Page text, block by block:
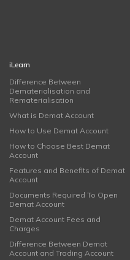
iLearn
Difference Between
Dematerialisation and
Rematerialisation
What is Demat Account
How to Use Demat Account
How to Choose Best Demat
Account
Features and Benefits of Demat
Account
Documents Required To Open
Demat Account
Demat Account Fees and
Charges
Difference Between Demat
Account and Trading Account